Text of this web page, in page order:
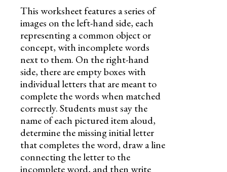
This worksheet features a series of
images on the left-hand side, each
representing a common object or
concept, with incomplete words
next to them. On the right-hand
side, there are empty boxes with
individual letters that are meant to
complete the words when matched
correctly. Students must say the
name of each pictured item aloud,
determine the missing initial letter
that completes the word, draw a line
connecting the letter to the
incomplete word, and then write